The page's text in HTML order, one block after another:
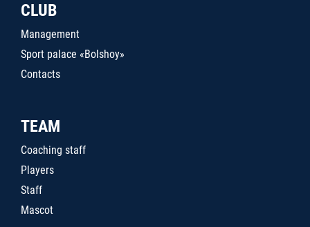
CLUB
Management
Sport palace «Bolshoy»
Contacts
TEAM
Coaching staff
Players
Staff
Mascot